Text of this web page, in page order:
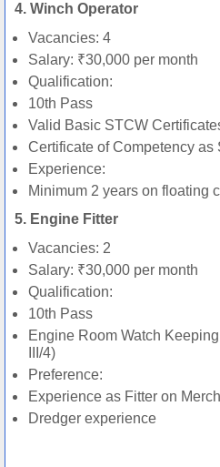
4. Winch Operator
Vacancies: 4
Salary: ₹30,000 per month
Qualification:
10th Pass
Valid Basic STCW
Certificate of Competency as
Experience:
Minimum 2 years on floating
5. Engine Fitter
Vacancies: 2
Salary: ₹30,000 per month
Qualification:
10th Pass
Engine Room Watch
III/4)
Preference:
Experience as Fitter on
Dredger experience